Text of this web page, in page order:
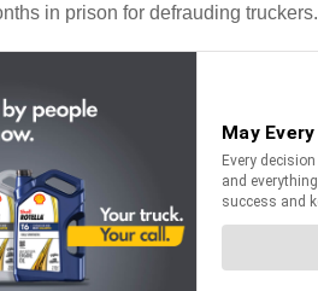
in prison for defrauding truckers.